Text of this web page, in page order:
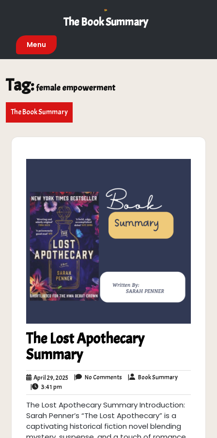
The Book Summary
Menu
Tag:female empowerment
The Book Summary
The Lost Apothecary
Summary
April 29, 2025 April
2025
| No Comments No| Book SummaryBook
3:41 pm3:41
pm
The Lost Apothecary Summary Introduction:
Sarah Penner’s “The Lost Apothecary” is a
captivating historical fiction novel blending